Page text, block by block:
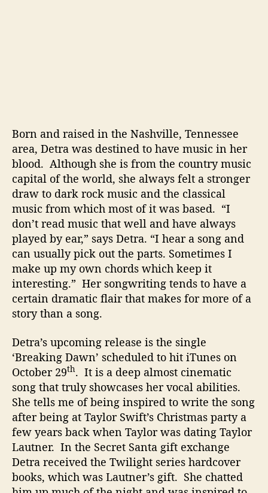
Born and raised in the Nashville, Tennessee
area, Detra was destined to have music in her
blood. Although she is from the country music
capital of the world, she always felt a stronger
draw to dark rock music and the classical
music from which most of it was based. “I
don’t read music that well and have always
played by ear,” says Detra. “I hear a song and
can usually pick out the parts. Sometimes I
make up my own chords which keep it
interesting.” Her songwriting tends to have a
certain dramatic flair that makes for more of a
story than a song.
Detra’s upcoming release is the single
‘Breaking Dawn’ scheduled to hit iTunes on
October 29th. It is a deep almost cinematic
song that truly showcases her vocal abilities.
She tells me of being inspired to write the song
after being at Taylor Swift’s Christmas party a
few years back when Taylor was dating Taylor
Lautner. In the Secret Santa gift exchange
Detra received the Twilight series hardcover
books, which was Lautner’s gift. She chatted